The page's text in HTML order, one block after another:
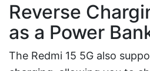
Reverse
as a Power
The Redmi 15 5G also